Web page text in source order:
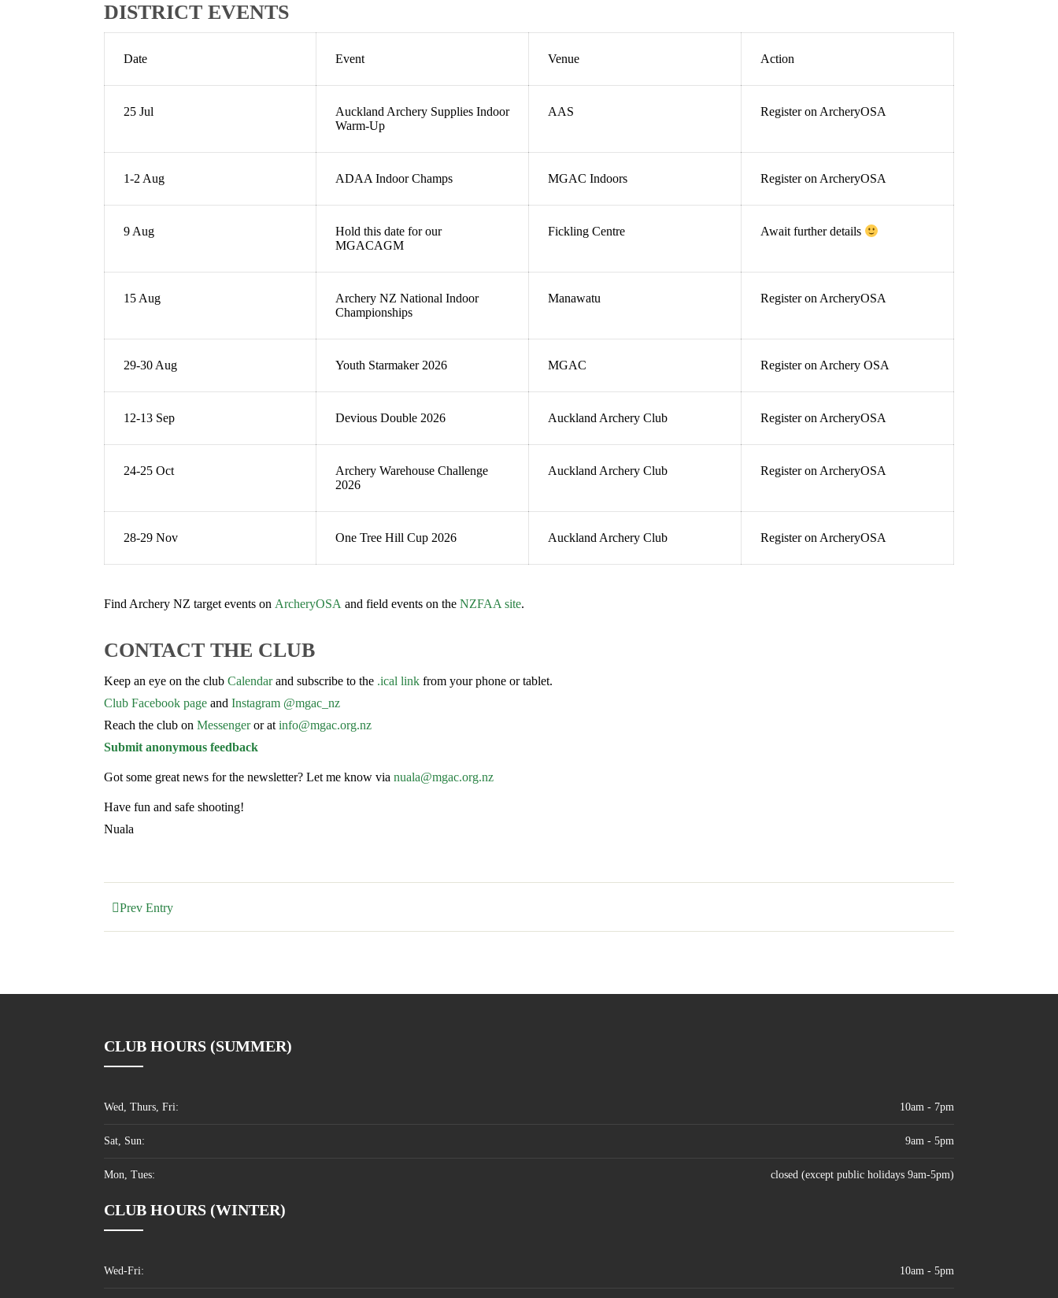
DISTRICT EVENTS
Date Event Venue Action
25 Jul
Auckland Archery Supplies Indoor
Warm-Up
AAS Register on ArcheryOSA
1-2 Aug ADAA Indoor Champs MGAC Indoors Register on ArcheryOSA
9 Aug
Hold this date for our
MGACAGM
Fickling Centre Await further details
15 Aug
Archery NZ National Indoor
Championships
Manawatu Register on ArcheryOSA
29-30 Aug Youth Starmaker 2026 MGAC Register on Archery OSA
12-13 Sep Devious Double 2026 Auckland Archery Club Register on ArcheryOSA
24-25 Oct
Archery Warehouse Challenge
2026
Auckland Archery Club Register on ArcheryOSA
28-29 Nov One Tree Hill Cup 2026 Auckland Archery Club Register on ArcheryOSA
Find Archery NZ target events on ArcheryOSA and field events on the NZFAA site.
CONTACT THE CLUB
Keep an eye on the club Calendarand subscribe to the .ical link from your phone or tablet.
Club Facebook page and Instagram @mgac_nz
Reach the club on Messengeror at info@mgac.org.nz
Submit anonymous feedback
Got some great news for the newsletter? Let me know via nuala@mgac.org.nz
Have fun and safe shooting!
Nuala
Prev Entry
CLUB HOURS (SUMMER)
Wed, Thurs, Fri: 10am - 7pm
Sat, Sun: 9am - 5pm
Mon, Tues: closed (except public holidays 9am-5pm)
CLUB HOURS (WINTER)
Wed-Fri: 10am - 5pm